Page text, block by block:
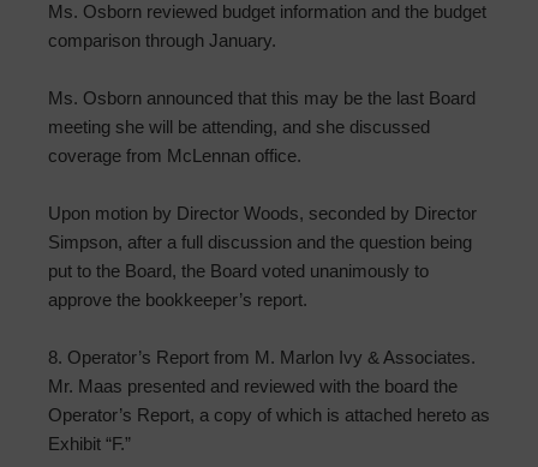
Ms. Osborn reviewed budget information and the budget
comparison through January.
Ms. Osborn announced that this may be the last Board
meeting she will be attending, and she discussed
coverage from McLennan office.
Upon motion by Director Woods, seconded by Director
Simpson, after a full discussion and the question being
put to the Board, the Board voted unanimously to
approve the bookkeeper’s report.
8. Operator’s Report from M. Marlon Ivy & Associates.
Mr. Maas presented and reviewed with the board the
Operator’s Report, a copy of which is attached hereto as
Exhibit “F.”